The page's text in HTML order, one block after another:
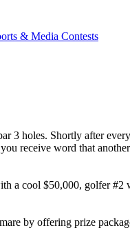
& Media Contests
3 holes. Shortly after
receive word that
a cool $50,000, golfer #2
by offering prize